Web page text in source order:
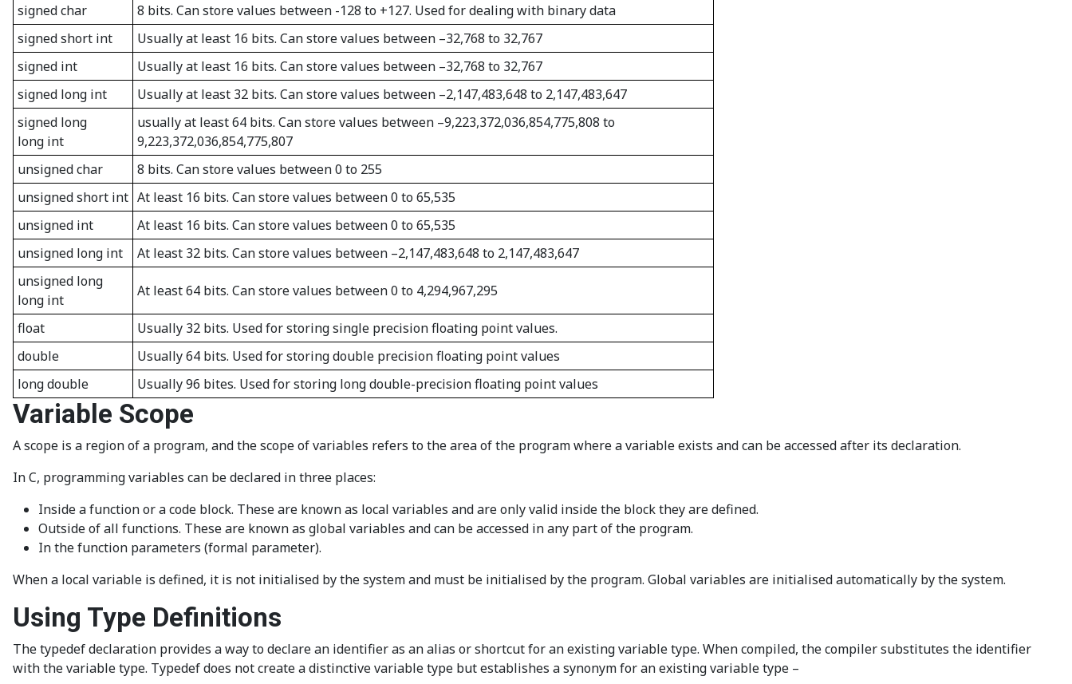
signed char
8 bits. Can store values between -128 to +127. Used for dealing with binary data
signed short int
Usually at least 16 bits. Can store values between –32,768 to 32,767
signed int
Usually at least 16 bits. Can store values between –32,768 to 32,767
signed long int
Usually at least 32 bits. Can store values between –2,147,483,648 to 2,147,483,647
signed long
long int
usually at least 64 bits. Can store values between –9,223,372,036,854,775,808 to
9,223,372,036,854,775,807
unsigned char
8 bits. Can store values between 0 to 255
unsigned short int At least 16 bits. Can store values between 0 to 65,535
unsigned int
At least 16 bits. Can store values between 0 to 65,535
unsigned long int
At least 32 bits. Can store values between –2,147,483,648 to 2,147,483,647
unsigned long
long int
At least 64 bits. Can store values between 0 to 4,294,967,295
float
Usually 32 bits. Used for storing single precision floating point values.
double
Usually 64 bits. Used for storing double precision floating point values
long double
Usually 96 bites. Used for storing long double-precision floating point values
Variable Scope
A scope is a region of a program, and the scope of variables refers to the area of the program where a variable exists and can be accessed after its declaration.
In C, programming variables can be declared in three places:
Inside a function or a code block. These are known as local variables and are only valid inside the block they are defined.
Outside of all functions. These are known as global variables and can be accessed in any part of the program.
In the function parameters (formal parameter).
When a local variable is defined, it is not initialised by the system and must be initialised by the program. Global variables are initialised automatically by the system.
Using Type Definitions
The typedef declaration provides a way to declare an identifier as an alias or shortcut for an existing variable type. When compiled, the compiler substitutes the identifier
with the variable type. Typedef does not create a distinctive variable type but establishes a synonym for an existing variable type –